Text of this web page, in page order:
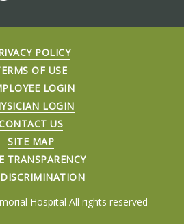
POLICY
OF USE
LOGIN
LOGIN
US
SITE MAP
TRANSPARENCY
Hospital All rights reserved